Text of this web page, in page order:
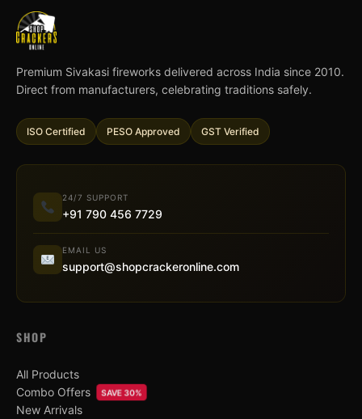
Premium Sivakasi fireworks delivered across India since 2010.
Direct from manufacturers, celebrating traditions safely.
ISO Certified PESO Approved GST Verified
24/7 SUPPORT
+91 790 456 7729
EMAIL US
support@shopcrackeronline.com
SHOP
All Products
Combo Offers
SAVE 30%
New Arrivals